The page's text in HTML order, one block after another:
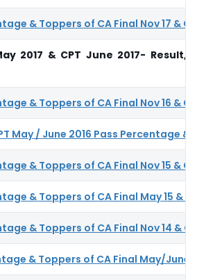
& Toppers of CA Final Nov 17 &
2017 & CPT June 2017- Result,
& Toppers of CA Final Nov 16 &
May / June 2016 Pass Percentage &
& Toppers of CA Final Nov 15 &
& Toppers of CA Final May 15 &
& Toppers of CA Final Nov 14 &
& Toppers of CA Final May/June